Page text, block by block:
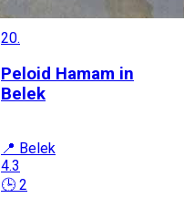
20.
Peloid Hamam in
Belek
📍 Belek
4.3
🕒 2